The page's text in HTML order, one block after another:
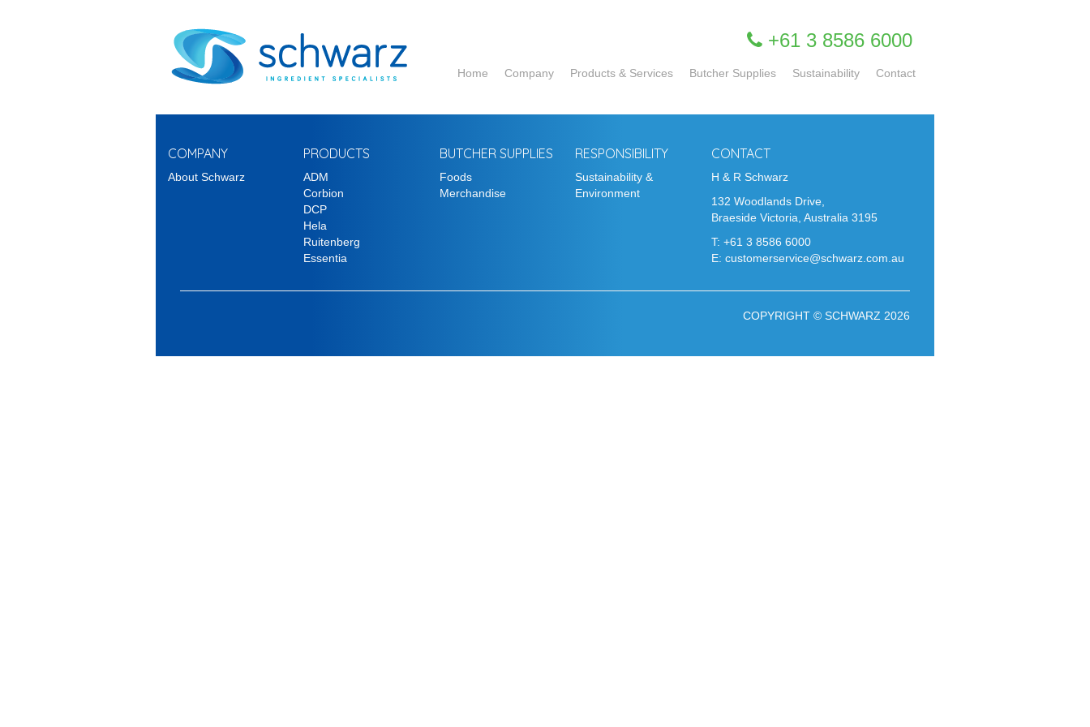
+61 3 8586 6000
Home Company Products & Services
DCP
Butcher Supplies Sustainability Contact
COMPANY
About Schwarz
PRODUCTS
ADM
Corbion
DCP
Hela
Ruitenberg
Essentia
BUTCHER SUPPLIES
Foods
Merchandise
RESPONSIBILITY
Sustainability &
Environment
CONTACT
H & R Schwarz
132 Woodlands Drive,
Braeside Victoria, Australia 3195
T: +61 3 8586 6000
E: customerservice@schwarz.com.au
COPYRIGHT © SCHWARZ 2026